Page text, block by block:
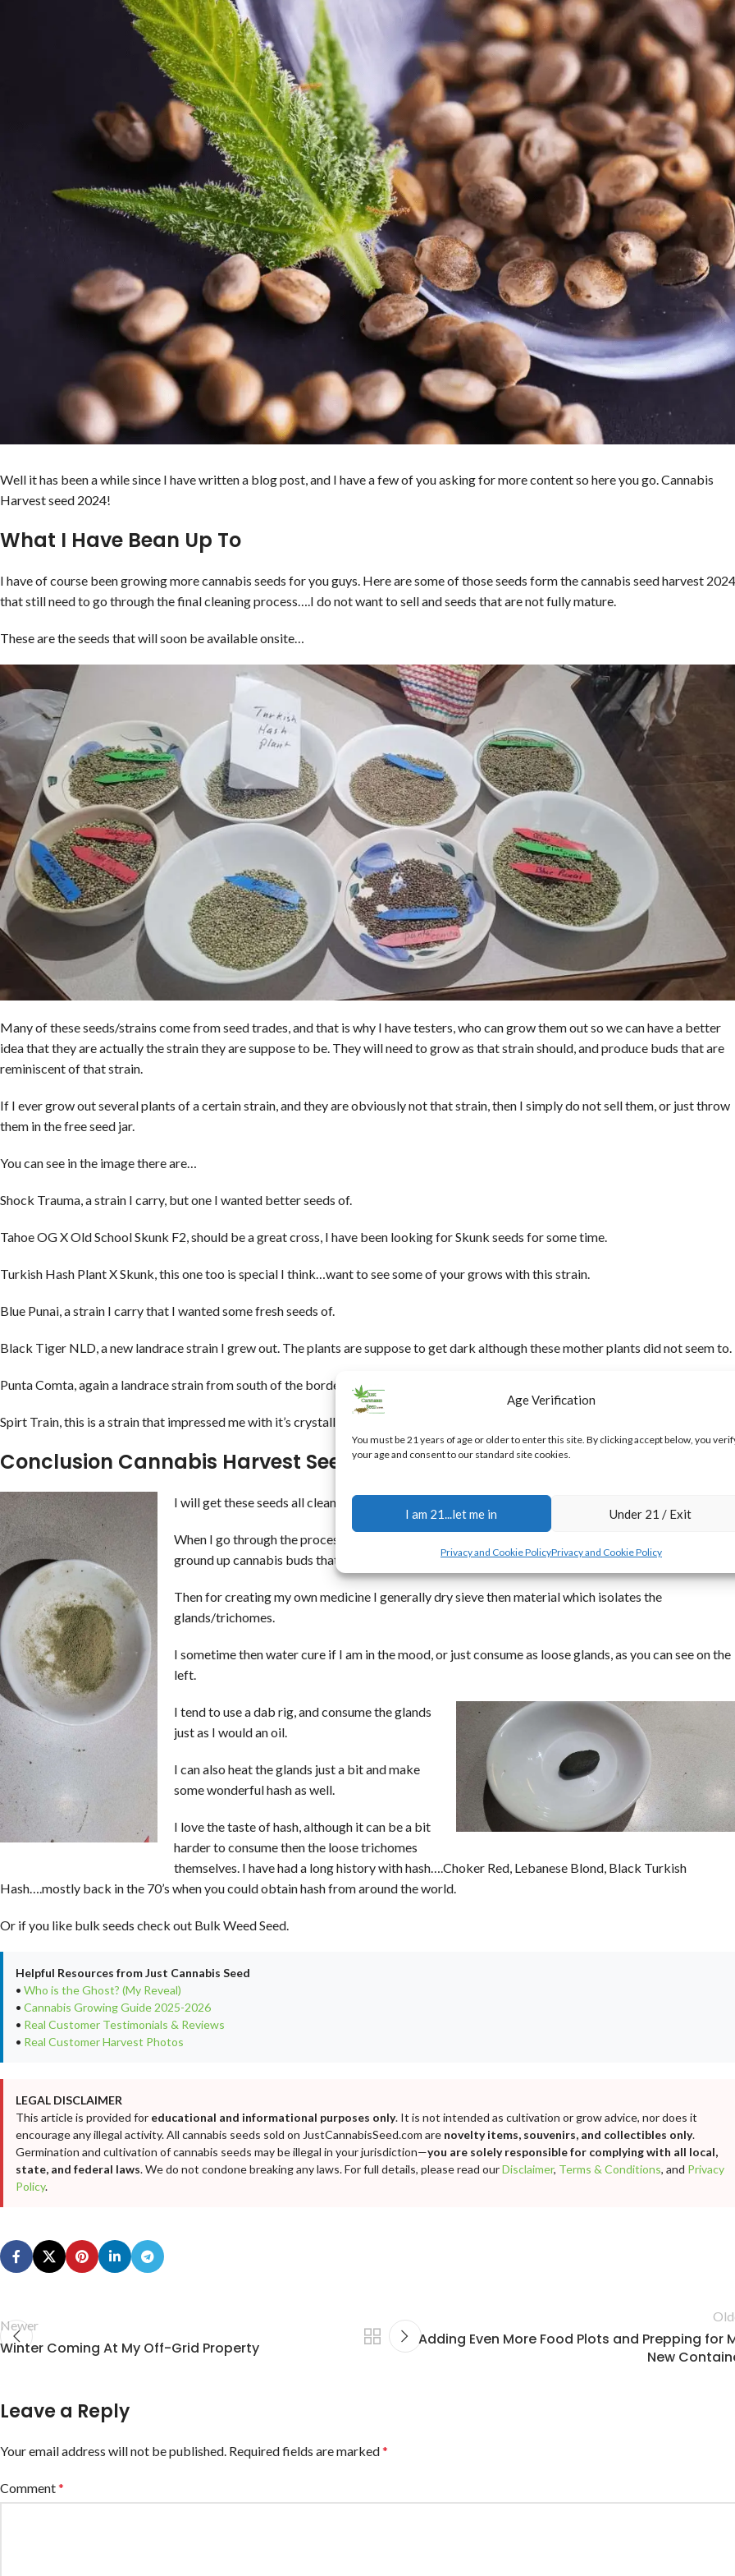
Age Verification
You must be 21 years of age or older to enter this site. By clicking accept below, you
your age and consent to our standard site cookies.
I am 21...let me in Under 21 / Exit
Privacy and Cookie PolicyPrivacy and Cookie Policy
Well it has been a while since I have written a blog post, and I have a few of you asking for more content so here you go. Cannabis
Harvest seed 2024!
What I Have Bean Up To
I have of course been growing more cannabis seeds for you guys. Here are some of those seeds form the cannabis seed harvest
that still need to go through the final cleaning process….I do not want to sell and seeds that are not fully mature.
These are the seeds that will soon be available onsite…
Many of these seeds/strains come from seed trades, and that is why I have testers, who can grow them out so we can have a better
idea that they are actually the strain they are suppose to be. They will need to grow as that strain should, and produce buds that are
reminiscent of that strain.
If I ever grow out several plants of a certain strain, and they are obviously not that strain, then I simply do not sell them, or just throw
them in the free seed jar.
You can see in the image there are…
Shock Trauma, a strain I carry, but one I wanted better seeds of.
Tahoe OG X Old School Skunk F2, should be a great cross, I have been looking for Skunk seeds for some time.
Turkish Hash Plant X Skunk, this one too is special I think…want to see some of your grows with this strain.
Blue Punai, a strain I carry that I wanted some fresh seeds of.
Black Tiger NLD, a new landrace strain I grew out. The plants are suppose to get dark although these mother plants did not seem to.
Punta Comta, again a landrace strain from south of the border.
Spirt Train, this is a strain that impressed me with it’s crystallization, and one I have never heard of, do you know anything about it?
Conclusion Cannabis Harvest Seed 2024
I will get these seeds all cleaned up and onsite for you guys soon.
When I go through the process of cleaning these seeds for sale, I am left with 5 gallon bukets full of
ground up cannabis buds that held the seeds.
Then for creating my own medicine I generally dry sieve then material which isolates the
glands/trichomes.
I sometime then water cure if I am in the mood, or just consume as loose glands, as you can see on the
left.
I tend to use a dab rig, and consume the glands
just as I would an oil.
I can also heat the glands just a bit and make
some wonderful hash as well.
I love the taste of hash, although it can be a bit
harder to consume then the loose trichomes
themselves. I have had a long history with hash….Choker Red, Lebanese Blond, Black Turkish
Hash….mostly back in the 70’s when you could obtain hash from around the world.
Or if you like bulk seeds check out Bulk Weed Seed.
Helpful Resources from Just Cannabis Seed
• Who is the Ghost? (My Reveal)
• Cannabis Growing Guide 2025-2026
• Real Customer Testimonials & Reviews
• Real Customer Harvest Photos
LEGAL DISCLAIMER
This article is provided for educational and informational purposes only. It is not intended as cultivation or grow advice, nor does it
encourage any illegal activity. All cannabis seeds sold on JustCannabisSeed.com are novelty items, souvenirs, and collectibles only.
Germination and cultivation of cannabis seeds may be illegal in your jurisdiction—you are solely responsible for complying with all local,
state, and federal laws. We do not condone breaking any laws. For full details, please read ourDisclaimer, Terms & Conditions, and Privacy
Policy.
Newer
Winter Coming At My Off-Grid Property
Adding Even More Food Plots and Prepping for
New
Leave a Reply
Your email address will not be published. Required fields are marked*
Comment*